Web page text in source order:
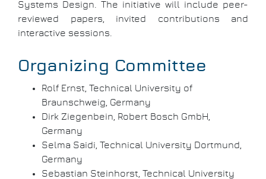
Systems Design. The initiative will include peer-
reviewed papers, invited contributions and
interactive sessions.
Organizing Committee
Rolf Ernst, Technical University of
Braunschweig, Germany
Dirk Ziegenbein, Robert Bosch GmbH,
Germany
Selma Saidi, Technical University Dortmund,
Germany
Sebastian Steinhorst, Technical University